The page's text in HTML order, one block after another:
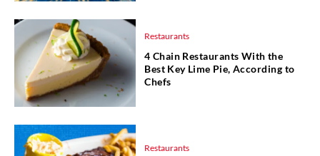
Restaurants
4 Chain Restaurants With the
Best Key Lime Pie, According to
Chefs
Restaurants